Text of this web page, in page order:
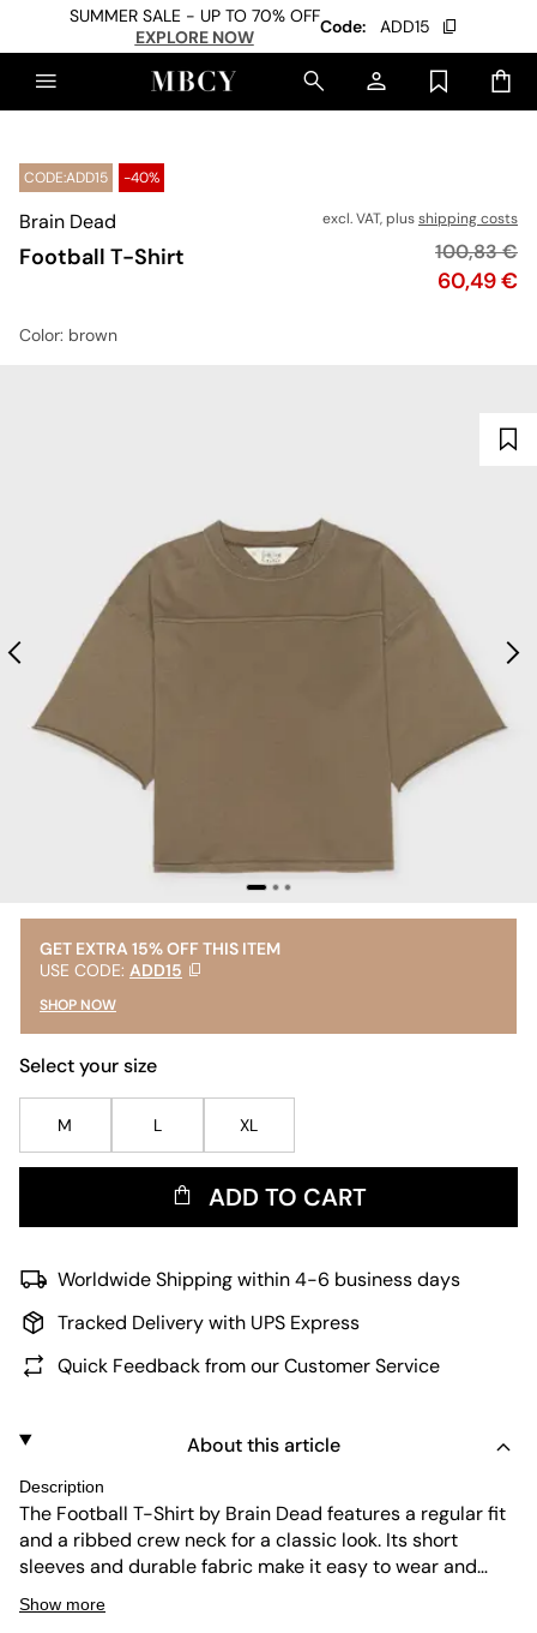
SUMMER SALE - UP TO 70% OFF
EXPLORE NOW
Code: ADD15
CODE:ADD15 -40%
Brain Dead
Football T-Shirt
excl. VAT, plusshipping costs
Price
60,49 €
Original
100,83 €
Color: brown
GET EXTRA 15% OFF THIS ITEM
USE CODE: ADD15
SHOP NOW
Select your size
M L XL
ADD TO CART
Worldwide Shipping within 4-6 business days
Tracked Delivery with UPS Express
Quick Feedback from our Customer Service
About this article
Description
The Football T-Shirt by Brain Dead features a regular fit
and a ribbed crew neck for a classic look. Its short
sleeves and durable fabric make it easy to wear and
maintain. The earthy brown tone adds a subtle yet
distinctive touch to any outfit, perfect for everyday wear.
Show more